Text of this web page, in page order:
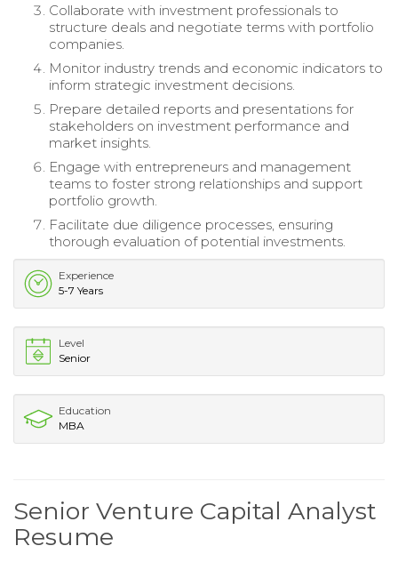
Collaborate with investment professionals to
structure deals and negotiate terms with portfolio
companies.
Monitor industry trends and economic indicators to
inform strategic investment decisions.
Prepare detailed reports and presentations for
stakeholders on investment performance and
market insights.
Engage with entrepreneurs and management
teams to foster strong relationships and support
portfolio growth.
Facilitate due diligence processes, ensuring
thorough evaluation of potential investments.
Experience
5-7 Years
Level
Senior
Education
MBA
Senior Venture Capital Analyst
Resume